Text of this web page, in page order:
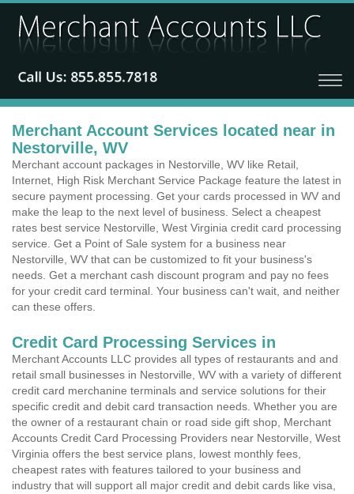
Merchant Account Services located near in
Nestorville, WV
Merchant account packages in Nestorville, WV like Retail,
Internet, High Risk Merchant Service Package feature the latest in
secure payment processing. Get your cards processed in WV and
make the leap to the next level of business. Select a cheapest
rates best service Nestorville, West Virginia credit card processing
service. Get a Point of Sale system for a business near
Nestorville, WV that can be customized to fit your business's
needs. Get a merchant cash discount program and pay no fees
for your credit card terminal. Your business can't wait, and neither
can these offers.
Credit Card Processing Services in
Merchant Accounts LLC provides all types of restaurants and and
retail small businesses in Nestorville, WV with a variety of different
credit card merchanine terminals and service solutions for their
specific credit and debit card transaction needs. Whether you are
the owner of a restaurant chain or road side gift shop, Merchant
Accounts Credit Card Processing Providers near Nestorville, West
Virginia offers the best service plans, lowest monthly fees,
cheapest rates with features tailored to your business and
industry that will support all major credit and debit cards like visa,